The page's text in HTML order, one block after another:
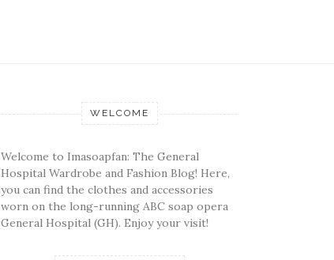
WELCOME
Welcome to Imasoapfan: The General
Hospital Wardrobe and Fashion Blog! Here,
you can find the clothes and accessories
worn on the long-running ABC soap opera
General Hospital (GH). Enjoy your visit!